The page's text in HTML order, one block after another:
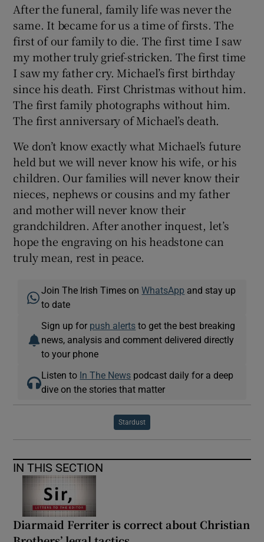
After the funeral, family life was never the
same. It became for us a time of firsts. The
first of our family to die. The first time I saw
my mother truly grief-stricken. The first time
I saw my father cry. Michael’s first birthday
since his death. First Christmas without him.
The first family photographs without him.
The first anniversary of Michael’s death.
We don’t know exactly what Michael’s future
held but we will never know his wife, or his
children. Our families will never know their
nieces, nephews or cousins and my father
and mother will never know their
grandchildren. After another inquest, let’s
hope the engraving on his headstone can
truly mean, rest in peace.
Join The Irish Times onWhatsApp and stay up
to date
Sign up for push alerts to get the best breaking
news, analysis and comment delivered directly
to your phone
Listen to In The News podcast daily for a deep
dive on the stories that matter
Stardust
IN THIS SECTION
Diarmaid Ferriter is correct about Christian